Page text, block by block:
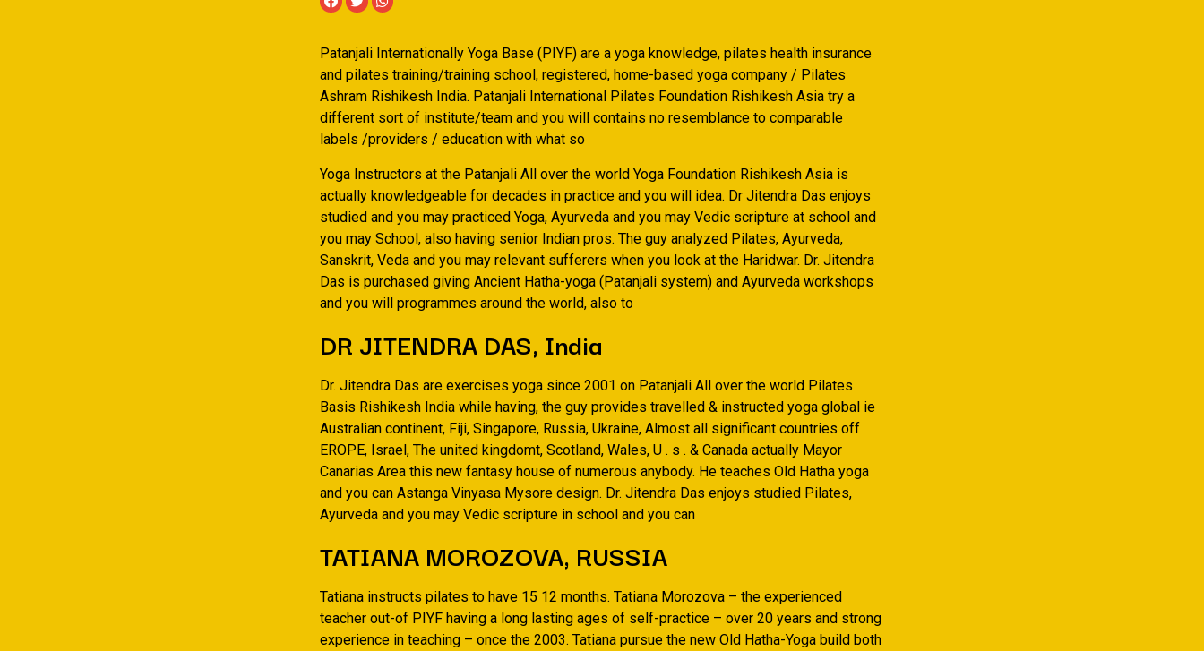
Patanjali Internationally Yoga Base (PIYF) are a yoga knowledge, pilates health insurance
and pilates training/training school, registered, home-based yoga company / Pilates
Ashram Rishikesh India. Patanjali International Pilates Foundation Rishikesh Asia try a
different sort of institute/team and you will contains no resemblance to comparable
labels /providers / education with what so
Yoga Instructors at the Patanjali All over the world Yoga Foundation Rishikesh Asia is
actually knowledgeable for decades in practice and you will idea. Dr Jitendra Das enjoys
studied and you may practiced Yoga, Ayurveda and you may Vedic scripture at school and
you may School, also having senior Indian pros. The guy analyzed Pilates, Ayurveda,
Sanskrit, Veda and you may relevant sufferers when you look at the Haridwar. Dr. Jitendra
Das is purchased giving Ancient Hatha-yoga (Patanjali system) and Ayurveda workshops
and you will programmes around the world, also to
DR JITENDRA DAS, India
Dr. Jitendra Das are exercises yoga since 2001 on Patanjali All over the world Pilates
Basis Rishikesh India while having, the guy provides travelled & instructed yoga global ie
Australian continent, Fiji, Singapore, Russia, Ukraine, Almost all significant countries off
EROPE, Israel, The united kingdomt, Scotland, Wales, U . s . & Canada actually Mayor
Canarias Area this new fantasy house of numerous anybody. He teaches Old Hatha yoga
and you can Astanga Vinyasa Mysore design. Dr. Jitendra Das enjoys studied Pilates,
Ayurveda and you may Vedic scripture in school and you can
TATIANA MOROZOVA, RUSSIA
Tatiana instructs pilates to have 15 12 months. Tatiana Morozova – the experienced
teacher out-of PIYF having a long lasting ages of self-practice – over 20 years and strong
experience in teaching – once the 2003. Tatiana pursue the new Old Hatha-Yoga build both